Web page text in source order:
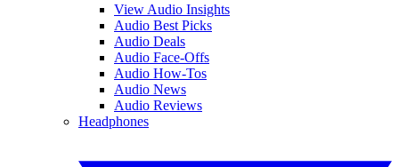
View Audio Insights
Audio Best Picks
Audio Deals
Audio Face-Offs
Audio How-Tos
Audio News
Audio Reviews
Headphones